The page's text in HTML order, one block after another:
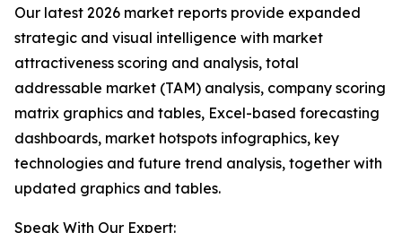
Our latest 2026 market reports provide expanded
strategic and visual intelligence with market
attractiveness scoring and analysis, total
addressable market (TAM) analysis, company scoring
matrix graphics and tables, Excel-based forecasting
dashboards, market hotspots infographics, key
technologies and future trend analysis, together with
updated graphics and tables.
Speak With Our Expert: